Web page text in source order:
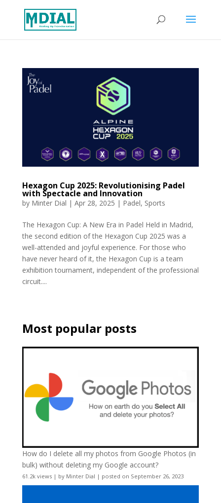
Hexagon Cup 2025: Revolutionising Padel
with Spectacle and Innovation
by Minter Dial | Apr 28, 2025 | Padel, Sports
The Hexagon Cup: A New Era in Padel Held in Madrid,
the second edition of the Hexagon Cup 2025 was a
well-attended and joyful experience. For those who
have never heard of it, the Hexagon Cup is a team
exhibition tournament, independent of the professional
circuit....
Most popular posts
How do I delete all my photos from Google Photos (in
bulk) without deleting my Google account?
61.2k views| by Minter Dial | posted on September 26, 2023